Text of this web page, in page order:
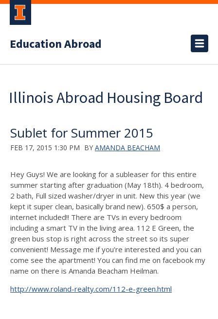
Education Abroad
Illinois Abroad Housing Board
Sublet for Summer 2015
FEB 17, 2015 1:30 PM BY AMANDA BEACHAM
Hey Guys! We are looking for a subleaser for this entire
summer starting after graduation (May 18th). 4 bedroom,
2 bath, Full sized washer/dryer in unit. New this year (we
kept it super clean, basically brand new). 650$ a person,
internet included!! There are TVs in every bedroom
including a smart TV in the living area. 112 E Green, the
green bus stop is right across the street so its super
convenient! Message me if you're interested and you can
come see the apartment! You can find me on facebook my
name on there is Amanda Beacham Heilman.
http://www.roland-realty.com/112-e-green.html